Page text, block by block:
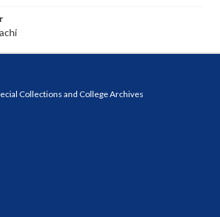
Collections and College Archives